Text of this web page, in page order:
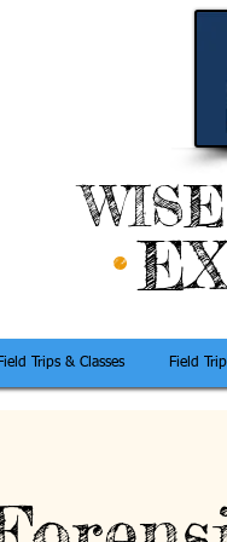
Trips & Classes Field